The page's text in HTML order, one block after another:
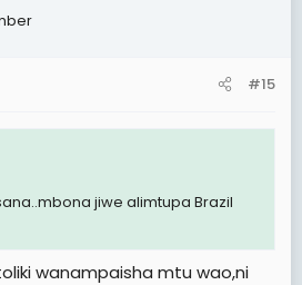
#15
jiwe alimtupa Brazil
wanampaisha mtu wao,ni